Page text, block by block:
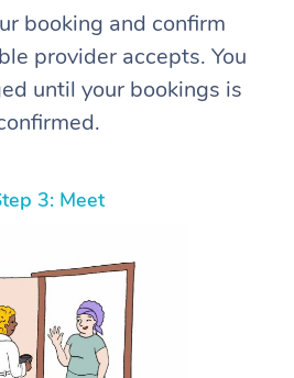
booking and confirm
provider accepts. You
until your bookings is
3: Meet